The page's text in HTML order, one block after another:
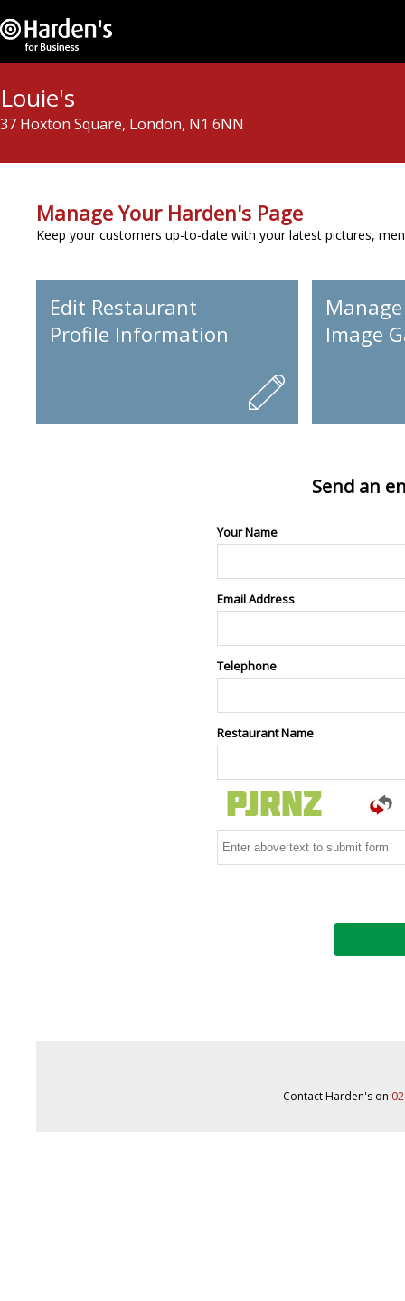
Louie's
37 Hoxton Square, London, N1 6NN
Manage Your Harden's Page
Keep your customers up-to-date with your latest pictures,
Edit Restaurant
Profile Information
Image
Send an
Your Name
Email Address
Telephone
Restaurant Name
Contact Harden's on